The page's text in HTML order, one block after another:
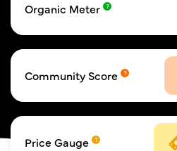
Organic Meter
Community Score
Price Gauge